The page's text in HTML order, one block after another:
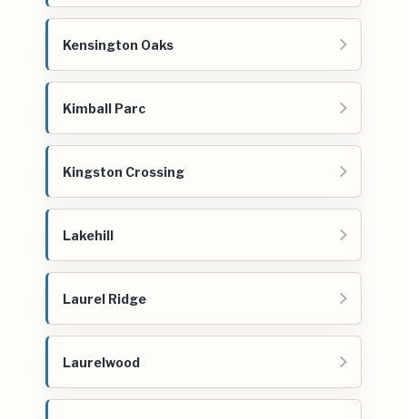
Kensington Oaks
Kimball Parc
Kingston Crossing
Lakehill
Laurel Ridge
Laurelwood